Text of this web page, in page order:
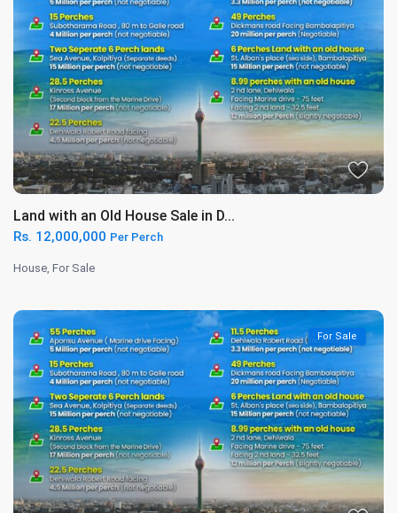
Land with an Old House Sale in D...
Rs. 12,000,000 Per Perch
House,For Sale
For Sale